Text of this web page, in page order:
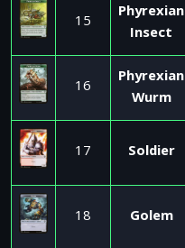
15
Phyrexian
Insect
16
Phyrexian
Wurm
17 Soldier
18 Golem